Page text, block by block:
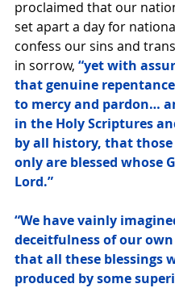
proclaimed that our
set apart a day for
confess our sins and
in sorrow, “yet with
that genuine
to mercy and pardon…
in the Holy Scriptures
by all history, that
only are blessed whose
Lord.”
“We have vainly
deceitfulness of our
that all these blessings
produced by some